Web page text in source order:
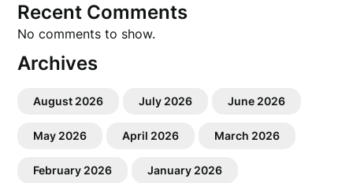
Recent Comments
No comments to show.
Archives
August 2026 July 2026 June 2026
May 2026 April 2026 March 2026
February 2026 January 2026